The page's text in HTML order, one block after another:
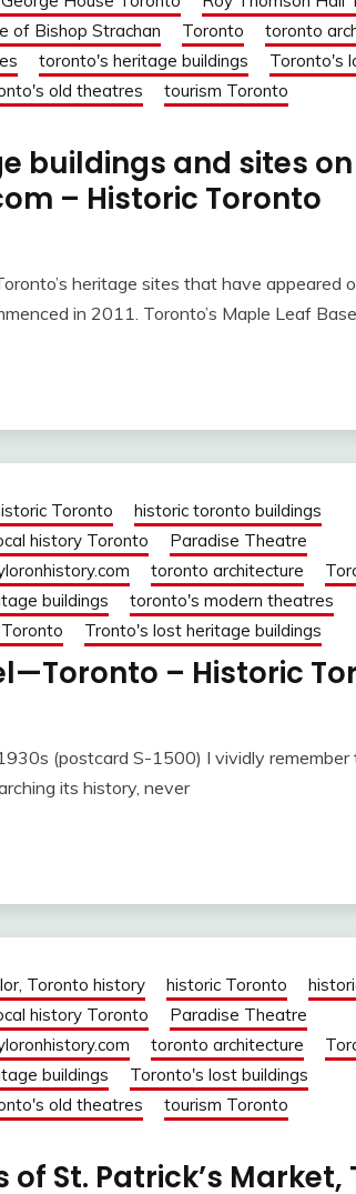
of Bishop Strachan Toronto
toronto
toronto's heritage buildings
Toronto's
old theatres
tourism Toronto
buildings and sites on
– Historic Toronto
heritage sites that have appeared
in 2011. Toronto’s Maple Leaf
Toronto
historic toronto buildings
history Toronto
Paradise Theatre
toronto architecture
buildings
toronto's modern theatres
Tronto's lost heritage buildings
– Historic
(postcard S-1500) I vividly remember
its history, never
Toronto history historic Toronto
history Toronto
Paradise Theatre
toronto architecture
buildings
Toronto's lost buildings
old theatres
tourism Toronto
St. Patrick’s Market,